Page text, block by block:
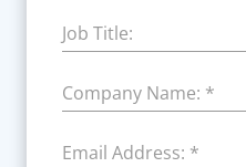
Job Title:
Company Name: *
Email Address: *